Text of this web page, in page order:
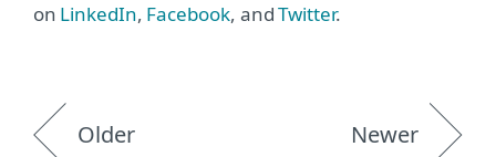
on LinkedIn, Facebook, andTwitter.
Older Newer